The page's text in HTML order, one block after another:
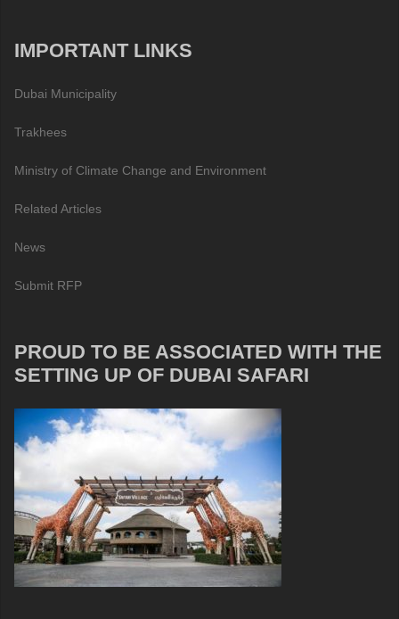
IMPORTANT LINKS
Dubai Municipality
Trakhees
Ministry of Climate Change and Environment
Related Articles
News
Submit RFP
PROUD TO BE ASSOCIATED WITH THE
SETTING UP OF DUBAI SAFARI